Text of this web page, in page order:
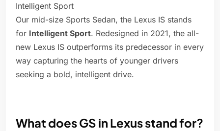
Intelligent Sport
Our mid-size Sports Sedan, the Lexus IS stands
for Intelligent Sport. Redesigned in 2021, the all-
new Lexus IS outperforms its predecessor in every
way capturing the hearts of younger drivers
seeking a bold, intelligent drive.
What does GS in Lexus stand for?